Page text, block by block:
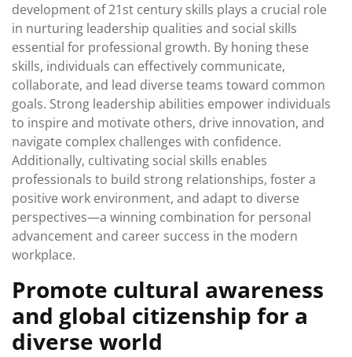
development of 21st century skills plays a crucial role
in nurturing leadership qualities and social skills
essential for professional growth. By honing these
skills, individuals can effectively communicate,
collaborate, and lead diverse teams toward common
goals. Strong leadership abilities empower individuals
to inspire and motivate others, drive innovation, and
navigate complex challenges with confidence.
Additionally, cultivating social skills enables
professionals to build strong relationships, foster a
positive work environment, and adapt to diverse
perspectives—a winning combination for personal
advancement and career success in the modern
workplace.
Promote cultural awareness
and global citizenship for a
diverse world